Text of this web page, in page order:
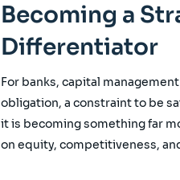
Becoming a
Differentiator
For banks, capital
obligation, a constraint to be
it is becoming something far
on equity, competitiveness,